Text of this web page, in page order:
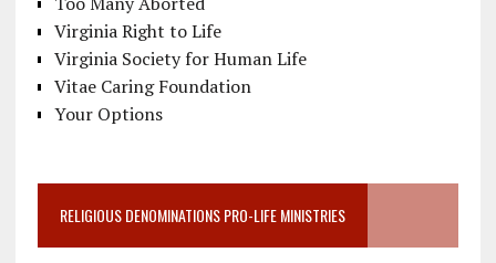
Virginia Right to Life
Virginia Society for Human Life
Vitae Caring Foundation
Your Options
RELIGIOUS DENOMINATIONS PRO-LIFE MINISTRIES